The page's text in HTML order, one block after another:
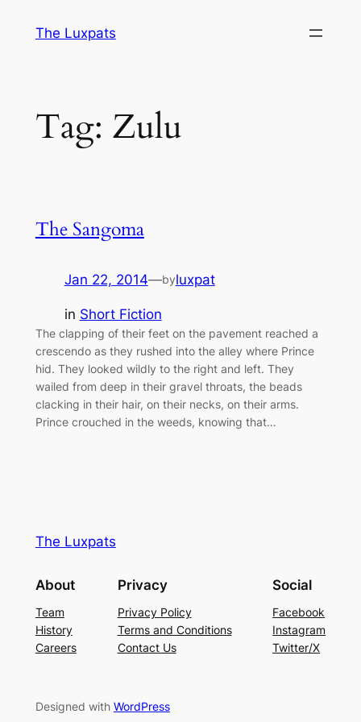
The Luxpats
Tag: Zulu
The Sangoma
Jan 22, 2014—byluxpat
in Short Fiction
The clapping of their feet on the pavement reached a
crescendo as they rushed into the alley where Prince
hid. They looked wildly to the right and left. They
wailed from deep in their gravel throats, the beads
clacking in their hair, on their necks, on their arms.
Prince crouched in the weeds, knowing that…
The Luxpats
About
Team
History
Careers
Privacy
Privacy Policy
Terms and Conditions
Contact Us
Social
Facebook
Instagram
Twitter/X
Designed with WordPress